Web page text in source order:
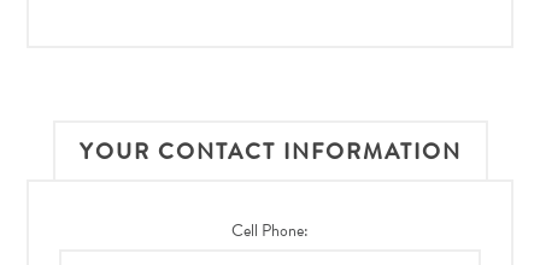
YOUR CONTACT INFORMATION
Cell Phone: